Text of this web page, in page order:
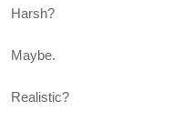
Harsh?
Maybe.
Realistic?